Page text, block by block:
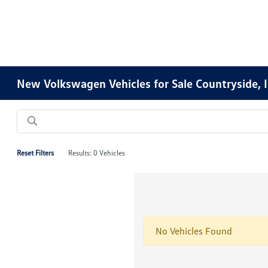
New Volkswagen Vehicles for Sale Countryside,
Reset Filters Results: 0 Vehicles
No Vehicles Found